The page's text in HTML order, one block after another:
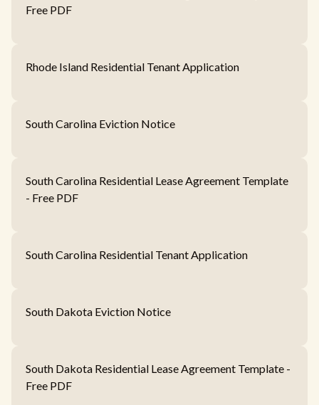
Free PDF
Rhode Island Residential Tenant Application
South Carolina Eviction Notice
South Carolina Residential Lease Agreement Template
- Free PDF
South Carolina Residential Tenant Application
South Dakota Eviction Notice
South Dakota Residential Lease Agreement Template -
Free PDF